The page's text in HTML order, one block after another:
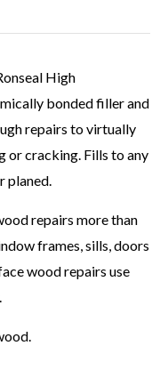
High
bonded filler and
repairs to virtually
or cracking. Fills to any
planed.
repairs more than
frames, sills, doors
wood repairs use